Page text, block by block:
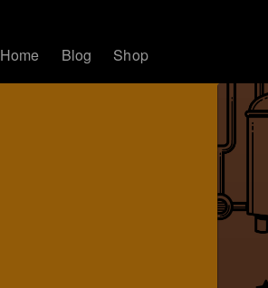
Home Blog Shop